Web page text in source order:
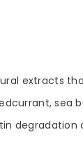
extracts
sea